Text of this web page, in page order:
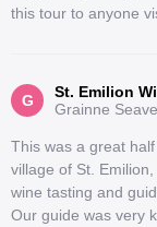
this tour to anyone
G
St. Emilion
Grainne
This was a great
village of St.
wine tasting and
Our guide was very